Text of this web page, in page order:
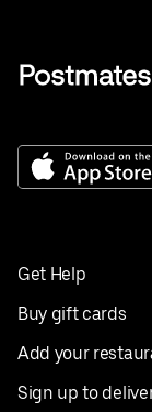
Get Help
Buy gift cards
Add your
Sign up to